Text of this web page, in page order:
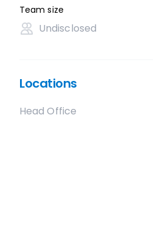
Team size
Undisclosed
Locations
Head Office